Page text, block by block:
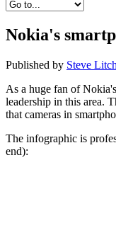
Nokia's
Published by Steve
As a huge fan of
leadership in this area.
that cameras in
The infographic is
end):